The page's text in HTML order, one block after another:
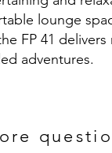
lounge
FP 41
adventures.